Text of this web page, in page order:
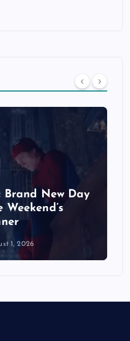
Brand New Day
Weekend’s
1, 2026